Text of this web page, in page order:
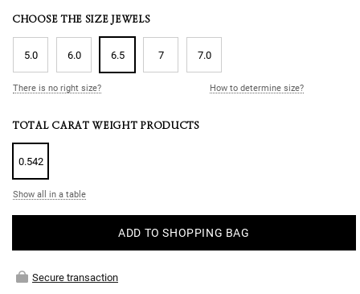
CHOOSE THE SIZE JEWELS
5.0 6.0 6.5 7 7.0
There is no right size? How to determine size?
TOTAL CARAT WEIGHT PRODUCTS
0.542
Show all in a table
ADD TO SHOPPING BAG
Secure transaction